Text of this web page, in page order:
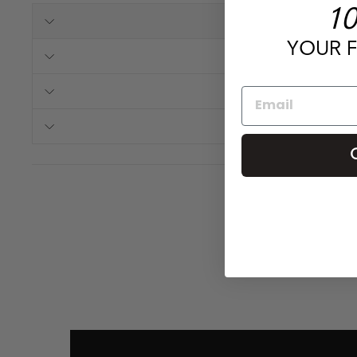
YOUR